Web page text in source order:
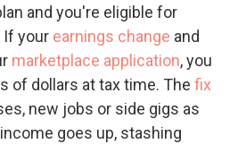
and you're eligible for
If your earnings change and
marketplace application, you
of dollars at tax time. The fix
new jobs or side gigs as
goes up, stashing